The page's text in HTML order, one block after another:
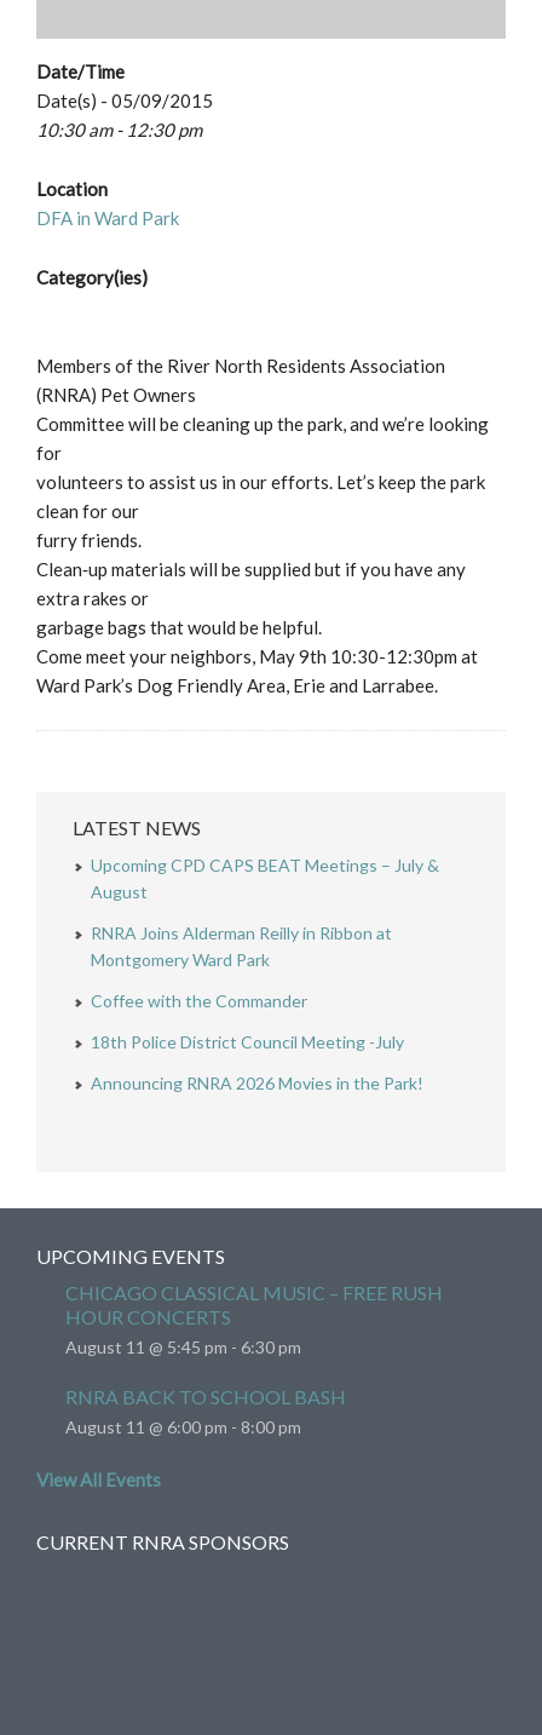
Date/Time
Date(s) - 05/09/2015
10:30 am - 12:30 pm
Location
DFA in Ward Park
Category(ies)
Members of the River North Residents Association
(RNRA) Pet Owners
Committee will be cleaning up the park, and we’re looking
for
volunteers to assist us in our efforts. Let’s keep the park
clean for our
furry friends.
Clean‐up materials will be supplied but if you have any
extra rakes or
garbage bags that would be helpful.
Come meet your neighbors, May 9th 10:30-12:30pm at
Ward Park’s Dog Friendly Area, Erie and Larrabee.
LATEST NEWS
Upcoming CPD CAPS BEAT Meetings – July &
August
RNRA Joins Alderman Reilly in Ribbon at
Montgomery Ward Park
Coffee with the Commander
18th Police District Council Meeting -July
Announcing RNRA 2026 Movies in the Park!
UPCOMING EVENTS
CHICAGO CLASSICAL MUSIC – FREE RUSH
HOUR CONCERTS
August 11 @ 5:45 pm - 6:30 pm
RNRA BACK TO SCHOOL BASH
August 11 @ 6:00 pm - 8:00 pm
View All Events
CURRENT RNRA SPONSORS